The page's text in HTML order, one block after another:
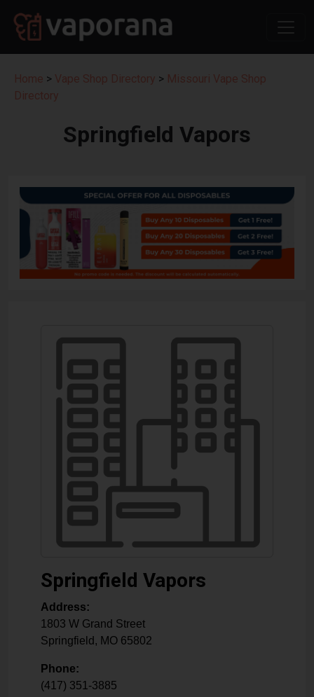
Home > Vape Shop Directory > Missouri Vape Shop
Directory
Springfield Vapors
Springfield Vapors
Address:
1803 W Grand Street
Springfield , MO 65802
Phone:
(417) 351-3885